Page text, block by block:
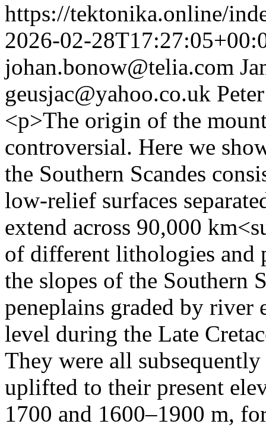
https://tektonika.online/
2026-02-
johan.bonow@telia.com
geusjac@yahoo.co.uk
<p>The origin of the
controversial. Here we
the Southern Scandes
low-relief surfaces
extend across 90,000
of different lithologies and
the slopes of the Southern
peneplains graded by river
level during the Late
They were all
uplifted to their present
1700 and 1600–1900 m,